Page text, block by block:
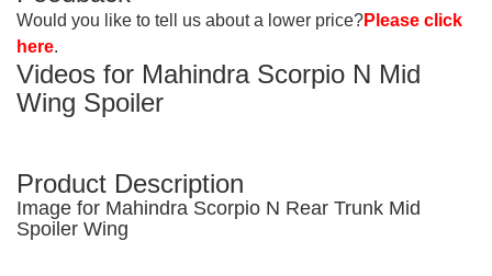
Would you like to tell us about a lower price?Please click
here.
Videos for Mahindra Scorpio N Mid
Wing Spoiler
Product Description
Image for Mahindra Scorpio N Rear Trunk Mid
Spoiler Wing